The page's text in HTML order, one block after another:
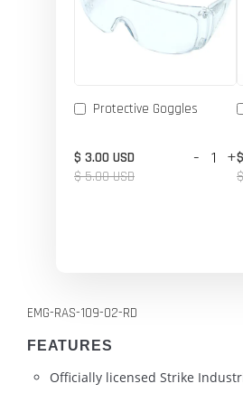
Protective Goggles
$ 3.00 USD
$ 5.00 USD
- +
EMG-RAS-109-02-RD
FEATURES
Officially licensed Strike